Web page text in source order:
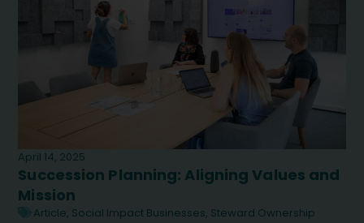
April 14, 2025
Succession Planning: Aligning Values and
Mission
Article, Social Impact Businesses, Steward Ownership